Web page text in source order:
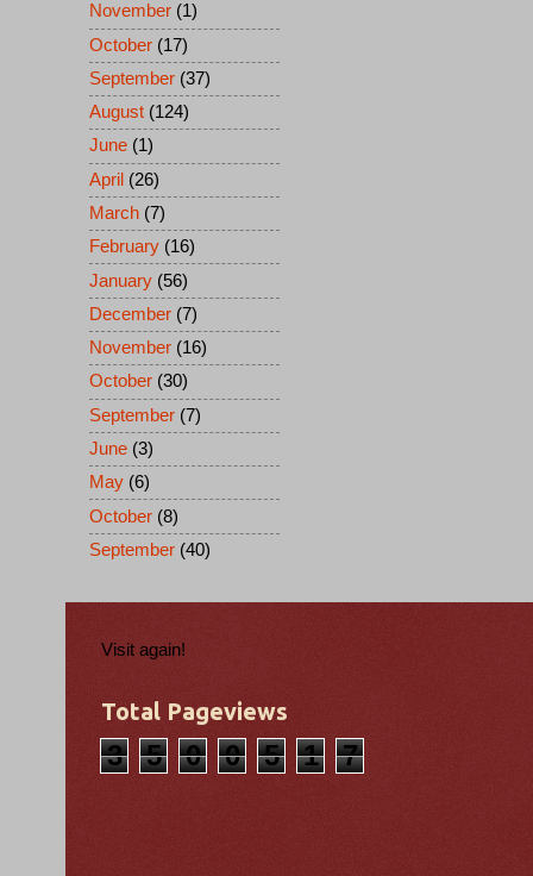
November (1)
October (17)
September (37)
August (124)
June (1)
April (26)
March (7)
February (16)
January (56)
December (7)
November (16)
October (30)
September (7)
June (3)
May (6)
October (8)
September (40)
Visit again!
Total Pageviews
3 5 0 0 5 1 7